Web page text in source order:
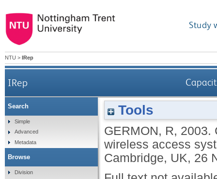
Study
NTU > IRep
IRep
Tools
GERMON, R, 2003.
wireless access
Cambridge, UK, 26
Search
Simple
Advanced
Metadata
Browse
Division